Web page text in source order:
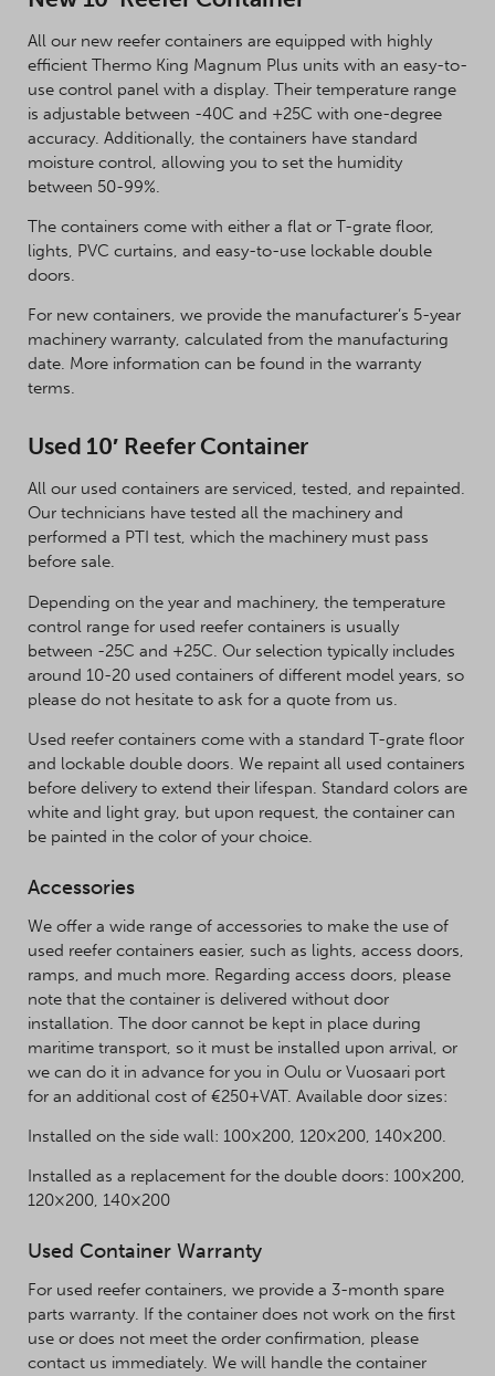
All our new reefer containers are equipped with highly
efficient Thermo King Magnum Plus units with an easy-to-
use control panel with a display. Their temperature range
is adjustable between -40C and +25C with one-degree
accuracy. Additionally, the containers have standard
moisture control, allowing you to set the humidity
between 50-99%.
The containers come with either a flat or T-grate floor,
lights, PVC curtains, and easy-to-use lockable double
doors.
For new containers, we provide the manufacturer’s 5-year
machinery warranty, calculated from the manufacturing
date. More information can be found in the warranty
terms.
Used 10′ Reefer Container
All our used containers are serviced, tested, and repainted.
Our technicians have tested all the machinery and
performed a PTI test, which the machinery must pass
before sale.
Depending on the year and machinery, the temperature
control range for used reefer containers is usually
between -25C and +25C. Our selection typically includes
around 10-20 used containers of different model years, so
please do not hesitate to ask for a quote from us.
Used reefer containers come with a standard T-grate floor
and lockable double doors. We repaint all used containers
before delivery to extend their lifespan. Standard colors are
white and light gray, but upon request, the container can
be painted in the color of your choice.
Accessories
We offer a wide range of accessories to make the use of
used reefer containers easier, such as lights, access doors,
ramps, and much more. Regarding access doors, please
note that the container is delivered without door
installation. The door cannot be kept in place during
maritime transport, so it must be installed upon arrival, or
we can do it in advance for you in Oulu or Vuosaari port
for an additional cost of €250+VAT. Available door sizes:
Installed on the side wall: 100×200, 120×200, 140×200.
Installed as a replacement for the double doors: 100×200,
120×200, 140×200
Used Container Warranty
For used reefer containers, we provide a 3-month spare
parts warranty. If the container does not work on the first
use or does not meet the order confirmation, please
contact us immediately. We will handle the container